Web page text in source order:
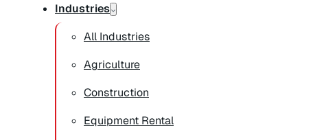
Industries
All Industries
Agriculture
Construction
Equipment Rental